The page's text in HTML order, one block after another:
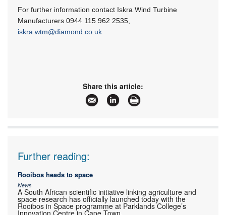
For further information contact Iskra Wind Turbine
Manufacturers 0944 115 962 2535,
iskra.wtm@diamond.co.uk
Share this article:
Further reading:
Rooibos heads to space
News
A South African scientific initiative linking agriculture and
space research has officially launched today with the
Rooibos in Space programme at Parklands College’s